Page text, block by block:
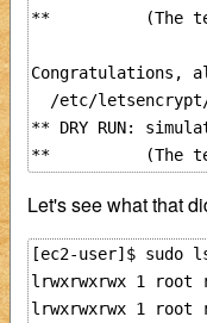
**          (The
Congratulations,
/etc/
** DRY RUN:
Let's see what that
[ec2-user]$
lrwxrwxrwx 1 root
lrwxrwxrwx 1 root